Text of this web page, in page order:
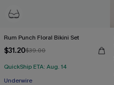
Rum Punch Floral Bikini Set
$31.20$39.00
QuickShip ETA: Aug. 14
Underwire